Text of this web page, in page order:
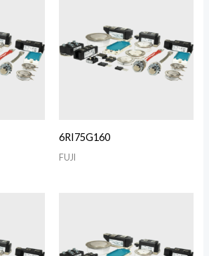
6RI75G160
FUJI